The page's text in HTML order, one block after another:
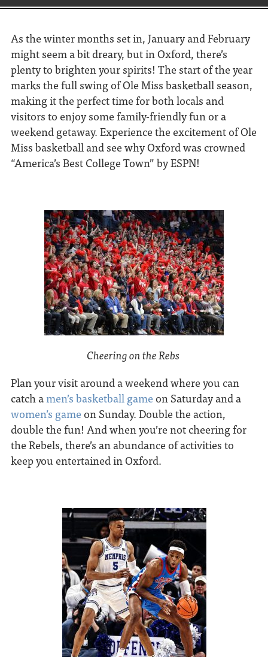
As the winter months set in, January and February
might seem a bit dreary, but in Oxford, there’s
plenty to brighten your spirits! The start of the year
marks the full swing of Ole Miss basketball season,
making it the perfect time for both locals and
visitors to enjoy some family-friendly fun or a
weekend getaway. Experience the excitement of Ole
Miss basketball and see why Oxford was crowned
“America’s Best College Town” by ESPN!
Cheering on the Rebs
Plan your visit around a weekend where you can
catch amen’s basketball game on Saturday and a
women’s game on Sunday. Double the action,
double the fun! And when you’re not cheering for
the Rebels, there’s an abundance of activities to
keep you entertained in Oxford.